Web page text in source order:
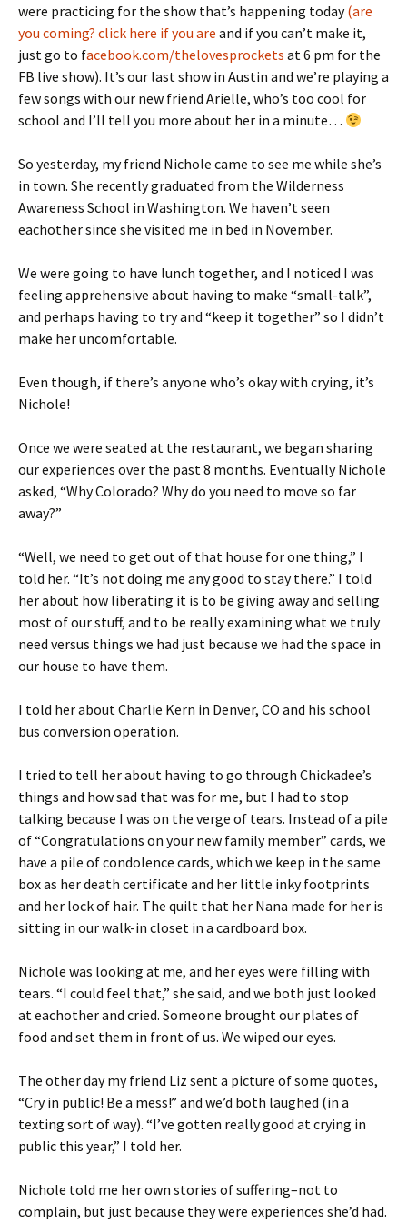
were practicing for the show that’s happening today(are
you coming? click here if you are and if you can’t make it,
just go to facebook.com/thelovesprockets at 6 pm for the
FB live show). It’s our last show in Austin and we’re playing a
few songs with our new friend Arielle, who’s too cool for
school and I’ll tell you more about her in a minute…
So yesterday, my friend Nichole came to see me while she’s
in town. She recently graduated from the Wilderness
Awareness School in Washington. We haven’t seen
eachother since she visited me in bed in November.
We were going to have lunch together, and I noticed I was
feeling apprehensive about having to make “small-talk”,
and perhaps having to try and “keep it together” so I didn’t
make her uncomfortable.
Even though, if there’s anyone who’s okay with crying, it’s
Nichole!
Once we were seated at the restaurant, we began sharing
our experiences over the past 8 months. Eventually Nichole
asked, “Why Colorado? Why do you need to move so far
away?”
“Well, we need to get out of that house for one thing,” I
told her. “It’s not doing me any good to stay there.” I told
her about how liberating it is to be giving away and selling
most of our stuff, and to be really examining what we truly
need versus things we had just because we had the space in
our house to have them.
I told her about Charlie Kern in Denver, CO and his school
bus conversion operation.
I tried to tell her about having to go through Chickadee’s
things and how sad that was for me, but I had to stop
talking because I was on the verge of tears. Instead of a pile
of “Congratulations on your new family member” cards, we
have a pile of condolence cards, which we keep in the same
box as her death certificate and her little inky footprints
and her lock of hair. The quilt that her Nana made for her is
sitting in our walk-in closet in a cardboard box.
Nichole was looking at me, and her eyes were filling with
tears. “I could feel that,” she said, and we both just looked
at eachother and cried. Someone brought our plates of
food and set them in front of us. We wiped our eyes.
The other day my friend Liz sent a picture of some quotes,
“Cry in public! Be a mess!” and we’d both laughed (in a
texting sort of way). “I’ve gotten really good at crying in
public this year,” I told her.
Nichole told me her own stories of suffering–not to
complain, but just because they were experiences she’d had.